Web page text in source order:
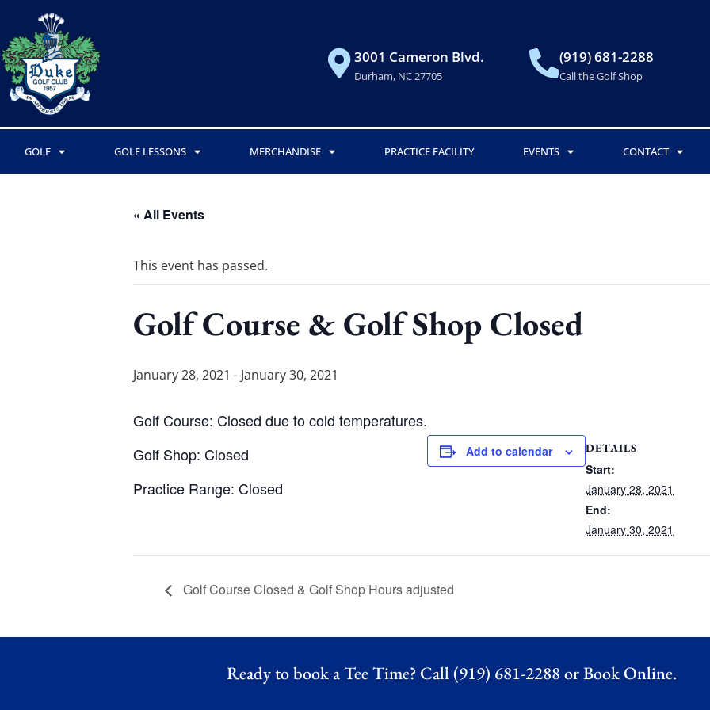
3001 Cameron Blvd.
Durham, NC 27705
(919) 681-2288
Call the Golf Shop
GOLF GOLF LESSONS MERCHANDISE PRACTICE FACILITY EVENTS CONTACT
« All Events
This event has passed.
Golf Course & Golf Shop Closed
January 28, 2021 - January 30, 2021
Golf Course: Closed due to cold temperatures.
Golf Shop: Closed
Practice Range: Closed
Add to calendar DETAILS
Start:
January 28, 2021
End:
January 30, 2021
Golf Course Closed & Golf Shop Hours adjusted
Ready to book a Tee Time? Call (919) 681-2288 orBook Online.